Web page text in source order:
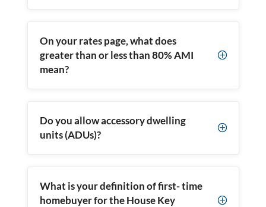
P
On your rates page, what does
greater than or less than 80% AMI
mean?
P
Do you allow accessory dwelling
units (ADUs)?
P
What is your definition of first- time
homebuyer for the House Key